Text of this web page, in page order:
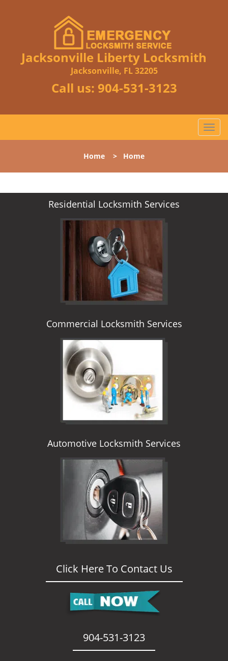
Jacksonville Liberty Locksmith
Jacksonville, FL 32205
Call us: 904-531-3123
T
o
l
n
Home > Home
Residential Locksmith Services
Commercial Locksmith Services
Automotive Locksmith Services
Click Here To Contact Us
904-531-3123